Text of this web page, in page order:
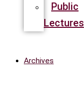
Public
Lectures
Archives